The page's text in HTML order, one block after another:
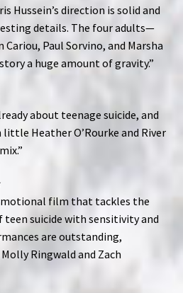
Hussein’s direction is solid and
details. The four adults—
Cariou, Paul Sorvino, and Marsha
a huge amount of gravity.”
about teenage suicide, and
Heather O’Rourke and River
film that tackles the
suicide with sensitivity and
are outstanding,
Ringwald and Zach